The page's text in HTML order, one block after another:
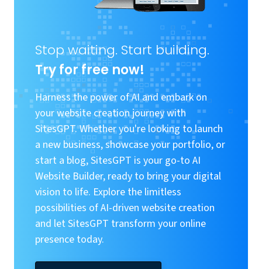
Stop waiting. Start building.
Try for free now!
Harness the power of AI and embark on
your website creation journey with
SitesGPT. Whether you're looking to launch
a new business, showcase your portfolio, or
start a blog, SitesGPT is your go-to AI
Website Builder, ready to bring your digital
vision to life. Explore the limitless
possibilities of AI-driven website creation
and let SitesGPT transform your online
presence today.